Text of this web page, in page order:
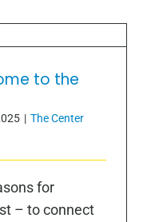
to the
to the
| The Center
for
– to connect